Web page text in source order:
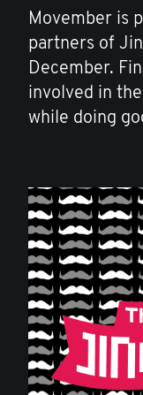
Movember is
partners of
December.
involved in
while doing